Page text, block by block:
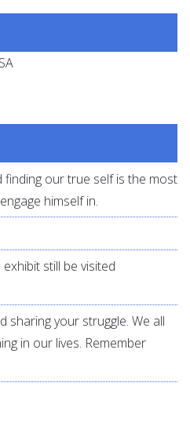
finding our true self is the most
himself in.
still be visited
sharing your struggle. We all
in our lives. Remember